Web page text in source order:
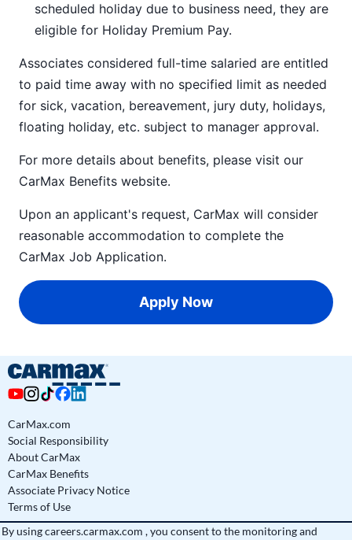
scheduled holiday due to business need, they are
eligible for Holiday Premium Pay.
Associates considered full-time salaried are entitled
to paid time away with no specified limit as needed
for sick, vacation, bereavement, jury duty, holidays,
floating holiday, etc. subject to manager approval.
For more details about benefits, please visit our
CarMax Benefits website.
Upon an applicant's request, CarMax will consider
reasonable accommodation to complete the
CarMax Job Application.
Apply Now
CarMax.com
Social Responsibility
About CarMax
CarMax Benefits
Associate Privacy Notice
Terms of Use
By usingcareers.carmax.com , you consent to the monitoring and